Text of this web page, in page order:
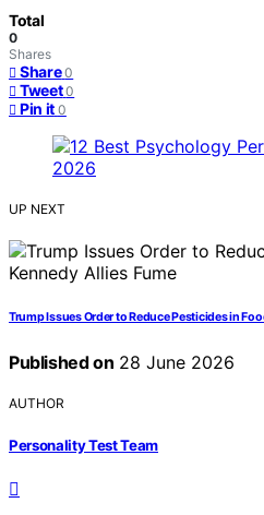
Total
0
Shares
Share 0
Tweet 0
Pin it 0
UP NEXT
Trump Issues Order to Reduce Pesticides in
Published on 28 June 2026
AUTHOR
Personality Test Team